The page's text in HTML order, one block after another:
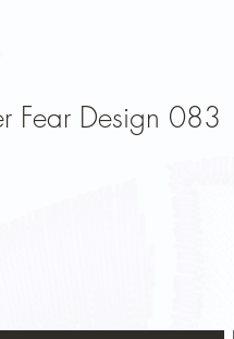
Fear Design 083